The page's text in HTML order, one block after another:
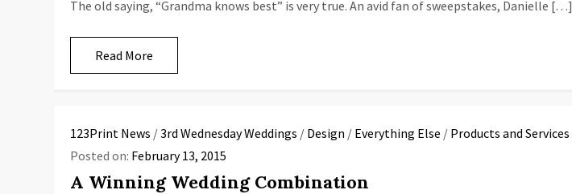
The old saying, “Grandma knows best” is very true. An avid fan of sweepstakes, Danielle […]
Read More
123Print News /3rd Wednesday Weddings / Design / Everything Else / Products and Services
Posted on: February 13, 2015
A Winning Wedding Combination